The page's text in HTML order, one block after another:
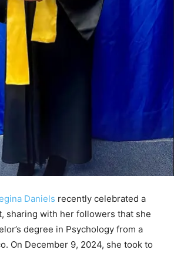
Daniels recently celebrated a
sharing with her followers that she
degree in Psychology from a
On December 9, 2024, she took to